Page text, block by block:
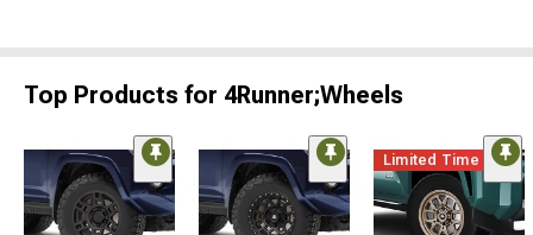
Top Products for 4Runner;Wheels
Limited Time